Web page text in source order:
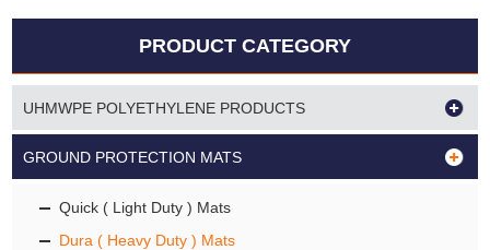
PRODUCT CATEGORY
UHMWPE POLYETHYLENE PRODUCTS
GROUND PROTECTION MATS
Quick ( Light Duty ) Mats
Dura ( Heavy Duty ) Mats